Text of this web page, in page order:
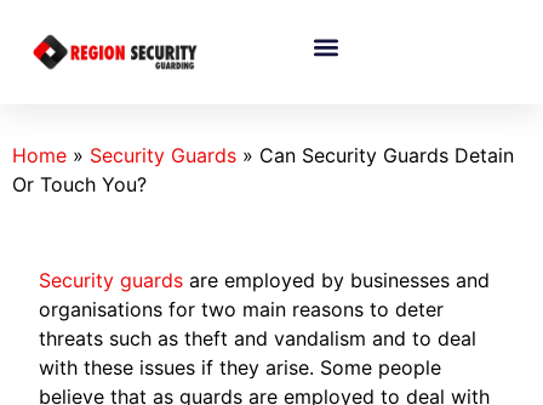
Home » Security Guards » Can Security Guards Detain
Or Touch You?
Security guards are employed by businesses and
organisations for two main reasons to deter
threats such as theft and vandalism and to deal
with these issues if they arise. Some people
believe that as guards are employed to deal with